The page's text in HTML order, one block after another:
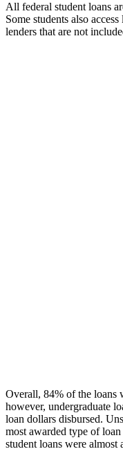
All federal student loans
Some students also
lenders that are not
Overall, 84% of the loans
however, undergraduate
loan dollars disbursed.
most awarded type of
student loans were